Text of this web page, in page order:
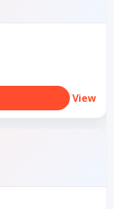
View